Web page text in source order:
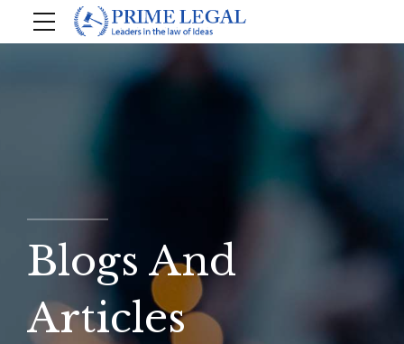
Blogs And
Articles